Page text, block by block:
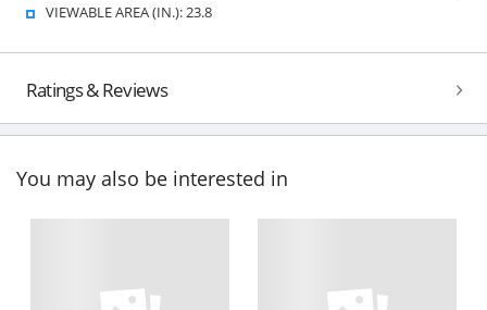
VIEWABLE AREA (IN.): 23.8
Ratings & Reviews
You may also be interested in